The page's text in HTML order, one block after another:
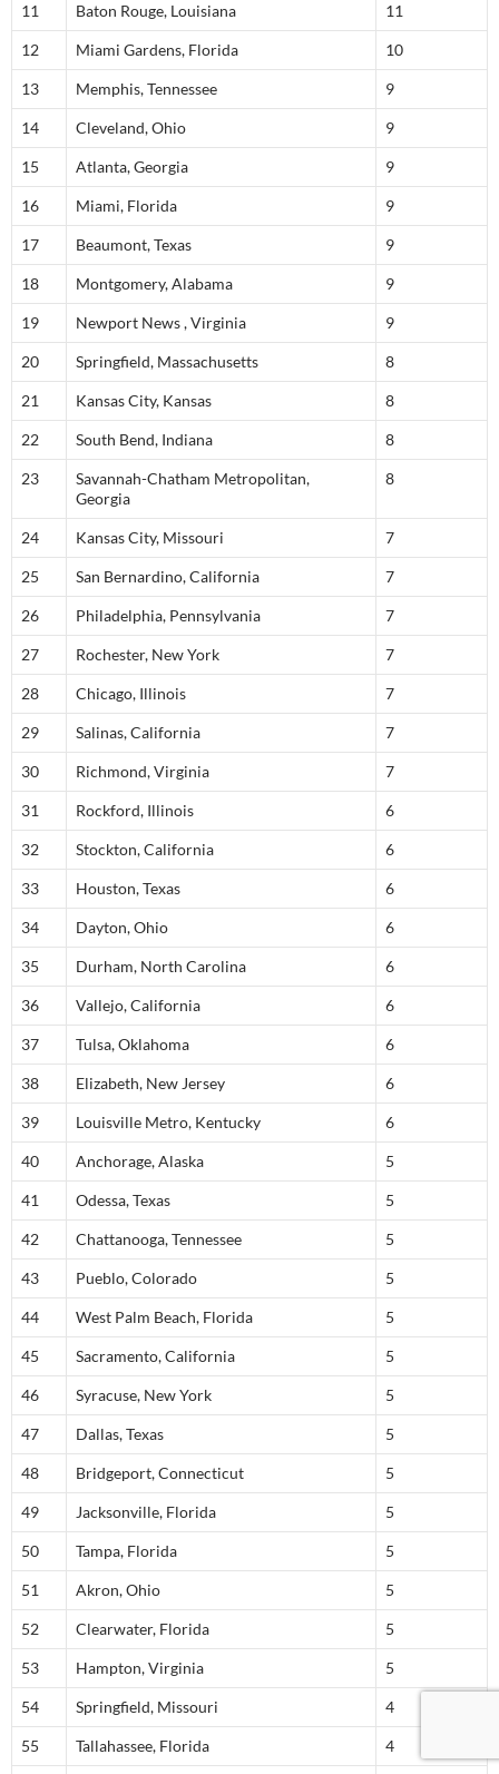
11 Baton Rouge, Louisiana 11
12 Miami Gardens, Florida 10
13 Memphis, Tennessee 9
14 Cleveland, Ohio 9
15 Atlanta, Georgia 9
16 Miami, Florida 9
17 Beaumont, Texas 9
18 Montgomery, Alabama 9
19 Newport News , Virginia 9
20 Springfield, Massachusetts 8
21 Kansas City, Kansas 8
22 South Bend, Indiana 8
23
Savannah-Chatham Metropolitan,
Georgia
8
24 Kansas City, Missouri 7
25 San Bernardino, California 7
26 Philadelphia, Pennsylvania 7
27 Rochester, New York 7
28 Chicago, Illinois 7
29 Salinas, California 7
30 Richmond, Virginia 7
31 Rockford, Illinois 6
32 Stockton, California 6
33 Houston, Texas 6
34 Dayton, Ohio 6
35 Durham, North Carolina 6
36 Vallejo, California 6
37 Tulsa, Oklahoma 6
38 Elizabeth, New Jersey 6
39 Louisville Metro, Kentucky 6
40 Anchorage, Alaska 5
41 Odessa, Texas 5
42 Chattanooga, Tennessee 5
43 Pueblo, Colorado 5
44 West Palm Beach, Florida 5
45 Sacramento, California 5
46 Syracuse, New York 5
47 Dallas, Texas 5
48 Bridgeport, Connecticut 5
49 Jacksonville, Florida 5
50 Tampa, Florida 5
51 Akron, Ohio 5
52 Clearwater, Florida 5
53 Hampton, Virginia 5
54 Springfield, Missouri 4
55 Tallahassee, Florida 4